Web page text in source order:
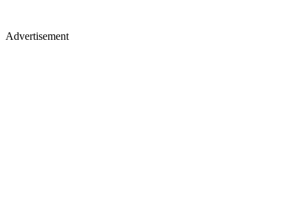
Advertisement